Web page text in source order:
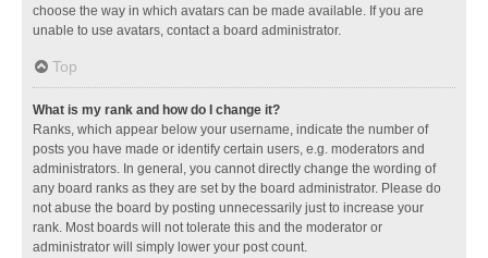
choose the way in which avatars can be made available. If you are
unable to use avatars, contact a board administrator.
Top
What is my rank and how do I change it?
Ranks, which appear below your username, indicate the number of
posts you have made or identify certain users, e.g. moderators and
administrators. In general, you cannot directly change the wording of
any board ranks as they are set by the board administrator. Please do
not abuse the board by posting unnecessarily just to increase your
rank. Most boards will not tolerate this and the moderator or
administrator will simply lower your post count.